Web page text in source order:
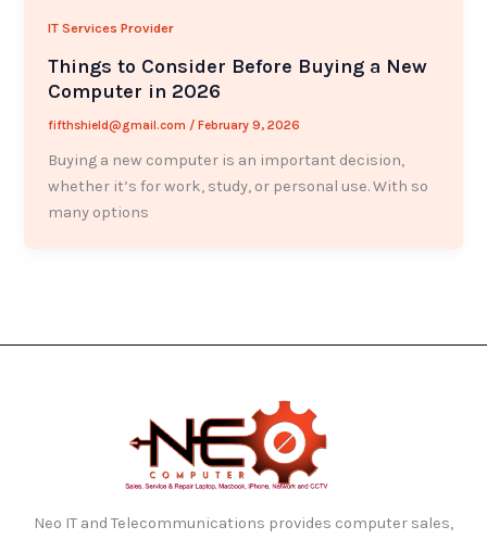
IT Services Provider
Things to Consider Before Buying a New
Computer in 2026
fifthshield@gmail.com /February 9, 2026
Buying a new computer is an important decision,
whether it’s for work, study, or personal use. With so
many options
Neo IT and Telecommunications provides computer sales,